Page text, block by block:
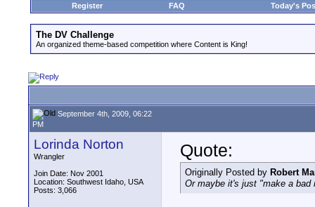
Register
FAQ Today's
The DV Challenge
An organized theme-based competition where Content is King!
September 4th, 2009, 06:22
PM
Lorinda Norton
Wrangler
Join Date: Nov 2001
Location: Southwest Idaho, USA
Posts: 3,066
Quote:
Originally Posted by Robert
Or maybe it's just "make a